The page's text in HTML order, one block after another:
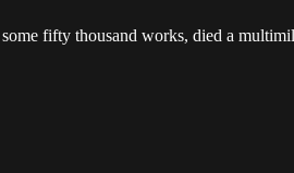
fifty thousand works, died a